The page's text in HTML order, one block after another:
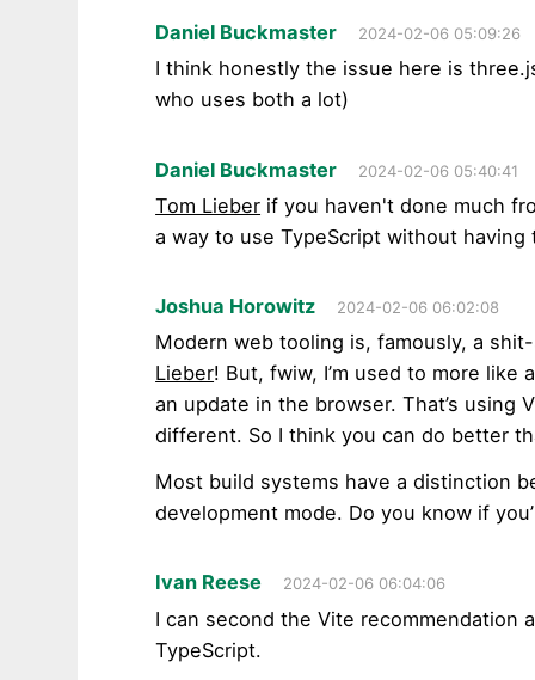
Daniel Buckmaster 2024-02-06 05:09:26
I think honestly the issue here is
who uses both a lot)
Daniel Buckmaster 2024-02-06 05:40:41
Tom Lieber if you haven't done much
a way to use TypeScript without
Joshua Horowitz 2024-02-06 06:02:08
Modern web tooling is, famously, a
Lieber! But, fwiw, I’m used to more
an update in the browser. That’s using
different. So I think you can do better
Most build systems have a distinction
development mode. Do you know if
Ivan Reese 2024-02-06 06:04:06
I can second the Vite
TypeScript.